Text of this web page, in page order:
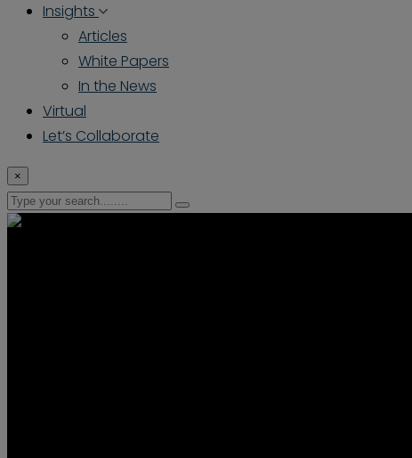
Insights
Articles
White Papers
In the News
Virtual
Let’s Collaborate
×